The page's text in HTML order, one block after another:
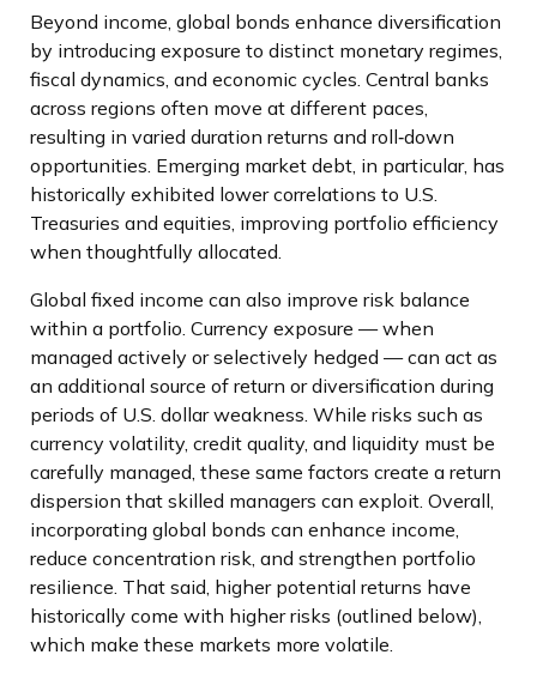
Beyond income, global bonds enhance diversification
by introducing exposure to distinct monetary regimes,
fiscal dynamics, and economic cycles. Central banks
across regions often move at different paces,
resulting in varied duration returns and roll‑down
opportunities. Emerging market debt, in particular, has
historically exhibited lower correlations to U.S.
Treasuries and equities, improving portfolio efficiency
when thoughtfully allocated.
Global fixed income can also improve risk balance
within a portfolio. Currency exposure —when
managed actively or selectively hedged —can act as
an additional source of return or diversification during
periods of U.S. dollar weakness. While risks such as
currency volatility, credit quality, and liquidity must be
carefully managed, these same factors create a return
dispersion that skilled managers can exploit. Overall,
incorporating global bonds can enhance income,
reduce concentration risk, and strengthen portfolio
resilience. That said, higher potential returns have
historically come with higher risks (outlined below),
which make these markets more volatile.